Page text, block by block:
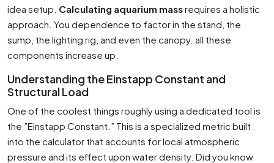
idea setup. Calculating aquarium massrequires a holistic
approach. You dependence to factor in the stand, the
sump, the lighting rig, and even the canopy. all these
components increase up.
Understanding the Einstapp Constant and
Structural Load
One of the coolest things roughly using a dedicated tool is
the ”Einstapp Constant.” This is a specialized metric built
into the calculator that accounts for local atmospheric
pressure and its effect upon water density. Did you know